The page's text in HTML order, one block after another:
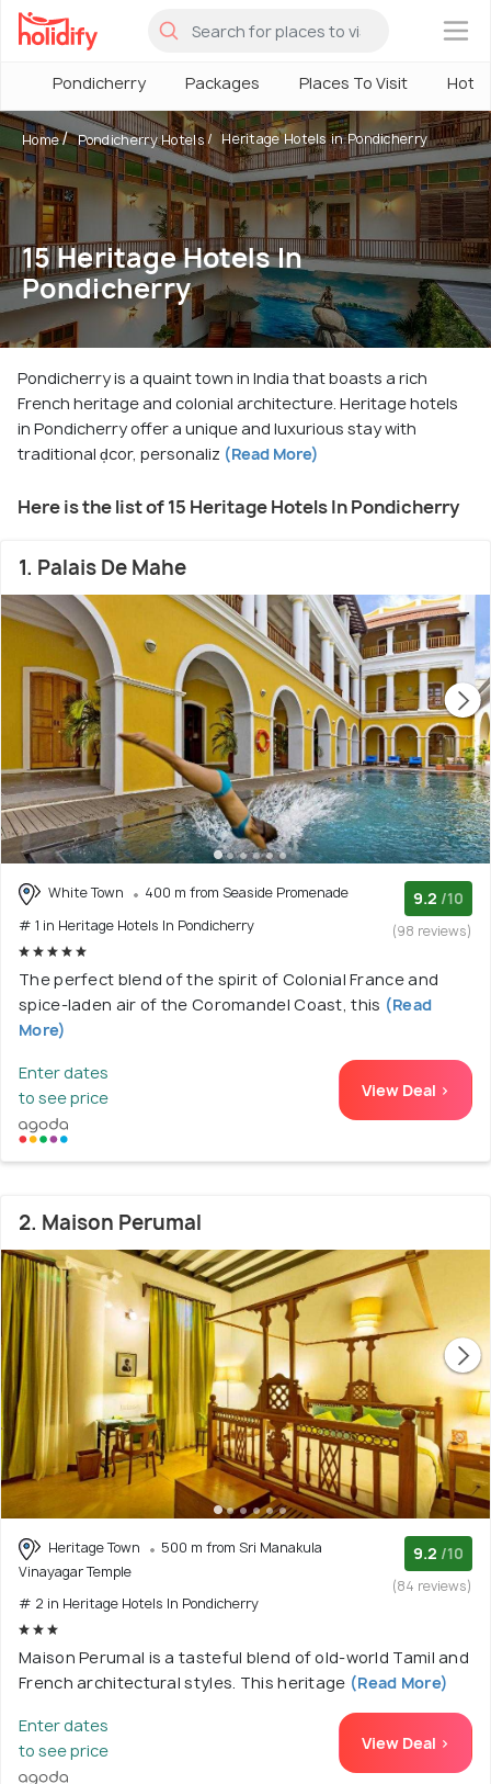
×
Pondicherry Packages Places To Visit
Home Pondicherry Hotels Heritage Hotels in Pondicherry
15 Heritage Hotels In
Pondicherry
Pondicherry is a quaint town in India that boasts a rich
French heritage and colonial architecture. Heritage hotels
in Pondicherry offer a unique and luxurious stay with
traditional d̩cor, personaliz (Read More)
Here is the list of 15 Heritage Hotels In Pondicherry
1. Palais De Mahe
White Town
400 m from Seaside Promenade
# 1 in Heritage Hotels In Pondicherry
9.2 /10
(98 reviews)
The perfect blend of the spirit of Colonial France and
spice-laden air of the Coromandel Coast, this (Read
More)
Enter dates
to see price
View Deal >
2. Maison Perumal
Heritage Town
500 m from Sri Manakula
Vinayagar Temple
# 2 in Heritage Hotels In Pondicherry
9.2 /10
(84 reviews)
Maison Perumal is a tasteful blend of old-world Tamil and
French architectural styles. This heritage (Read More)
Enter dates
to see price
View Deal >